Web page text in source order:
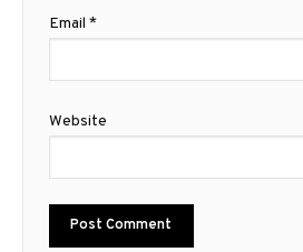
Email *
Website